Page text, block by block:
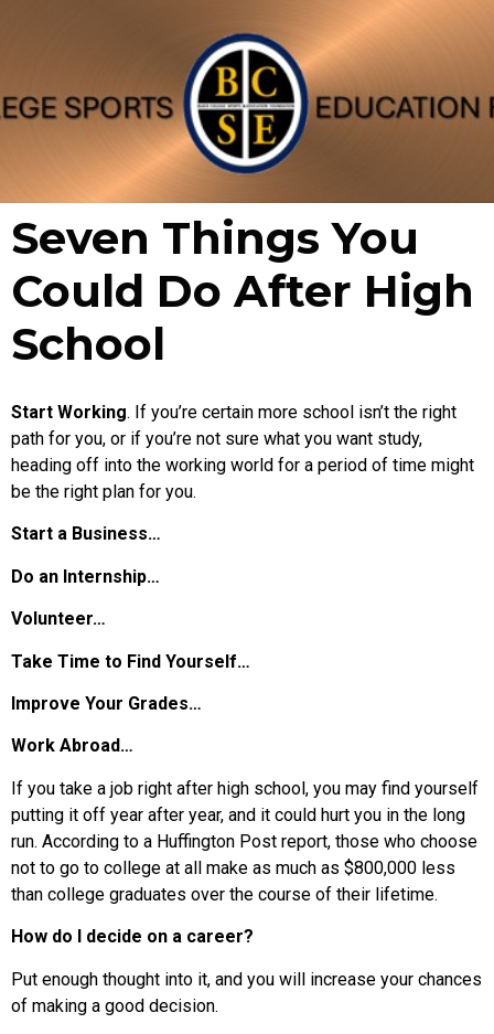
Seven Things You
Could Do After High
School
Start Working. If you’re certain more school isn’t the right
path for you, or if you’re not sure what you want study,
heading off into the working world for a period of time might
be the right plan for you.
Start a Business…
Do an Internship…
Volunteer…
Take Time to Find Yourself…
Improve Your Grades…
Work Abroad…
If you take a job right after high school, you may find yourself
putting it off year after year, and it could hurt you in the long
run. According to a Huffington Post report, those who choose
not to go to college at all make as much as $800,000 less
than college graduates over the course of their lifetime.
How do I decide on a career?
Put enough thought into it, and you will increase your chances
of making a good decision.